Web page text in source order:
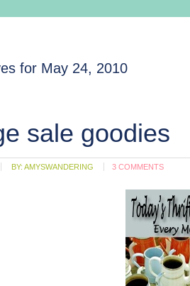
for May 24, 2010
sale goodies
BY: AMYSWANDERING 3 COMMENTS